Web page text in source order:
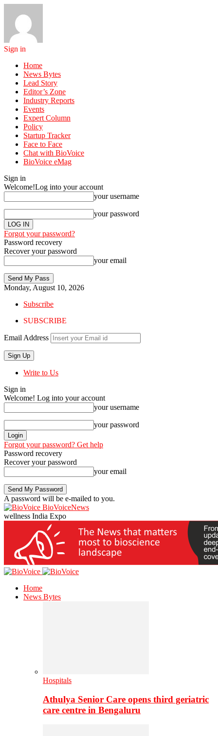
Sign in
Home
News Bytes
Lead Story
Editor’s Zone
Industry Reports
Events
Expert Column
Policy
Startup Tracker
Face to Face
Chat with BioVoice
BioVoice eMag
Sign in
Welcome!Log into your account
your username
your password
Forgot your password?
Password recovery
Recover your password
your email
Monday, August 10, 2026
Subscribe
SUBSCRIBE
Email Address
Write to Us
Sign in
Welcome! Log into your account
your username
your password
Forgot your password? Get help
Password recovery
Recover your password
your email
A password will be e-mailed to you.
BioVoiceNews
wellness India Expo
Home
News Bytes
Hospitals
Athulya Senior Care opens third geriatric
care centre in Bengaluru